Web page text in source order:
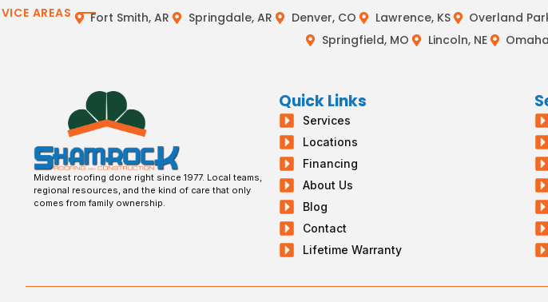
AREAS Fort Smith, AR Springdale, AR Denver, CO Lawrence, KS Overland
Springfield, MO
Lincoln, NE
Midwest roofing done right since 1977. Local teams,
regional resources, and the kind of care that only
comes from family ownership.
Quick Links
Services
Locations
Financing
About Us
Blog
Contact
Lifetime Warranty